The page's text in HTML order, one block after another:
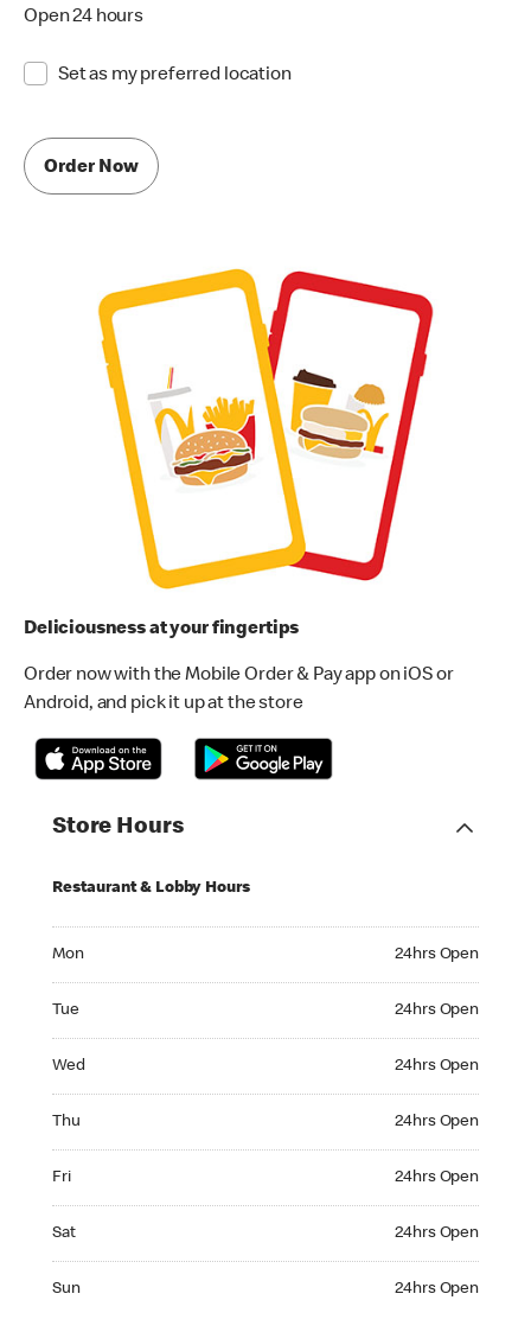
Open 24 hours
Set as my preferred location
Order Now
Deliciousness at your fingertips
Order now with the Mobile Order & Pay app on iOS or
Android, and pick it up at the store
Store Hours
Restaurant & Lobby Hours
Mon 24hrs Open
Tue 24hrs Open
Wed 24hrs Open
Thu 24hrs Open
Fri 24hrs Open
Sat 24hrs Open
Sun 24hrs Open